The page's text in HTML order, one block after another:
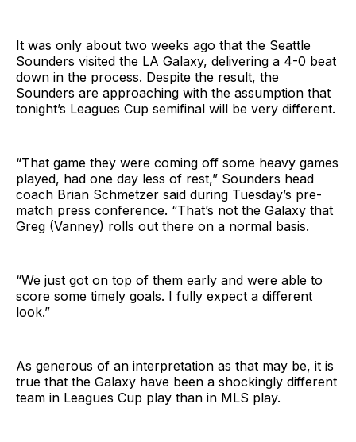
It was only about two weeks ago that the Seattle
Sounders visited the LA Galaxy, delivering a 4-0 beat
down in the process. Despite the result, the
Sounders are approaching with the assumption that
tonight’s Leagues Cup semifinal will be very different.
“That game they were coming off some heavy games
played, had one day less of rest,” Sounders head
coach Brian Schmetzer said during Tuesday’s pre-
match press conference. “That’s not the Galaxy that
Greg (Vanney) rolls out there on a normal basis.
“We just got on top of them early and were able to
score some timely goals. I fully expect a different
look.”
As generous of an interpretation as that may be, it is
true that the Galaxy have been a shockingly different
team in Leagues Cup play than in MLS play.